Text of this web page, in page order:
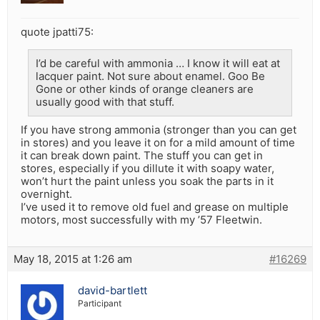
quote jpatti75:
I’d be careful with ammonia … I know it will eat at
lacquer paint. Not sure about enamel. Goo Be
Gone or other kinds of orange cleaners are
usually good with that stuff.
If you have strong ammonia (stronger than you can get
in stores) and you leave it on for a mild amount of time
it can break down paint. The stuff you can get in
stores, especially if you dillute it with soapy water,
won’t hurt the paint unless you soak the parts in it
overnight.
I’ve used it to remove old fuel and grease on multiple
motors, most successfully with my ’57 Fleetwin.
May 18, 2015 at 1:26 am #16269
david-bartlett
Participant